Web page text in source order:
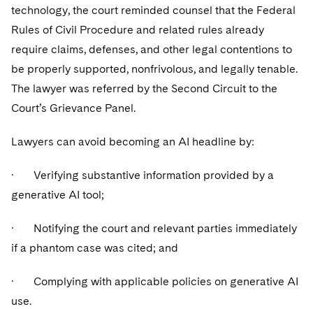
technology, the court reminded counsel that the Federal
Rules of Civil Procedure and related rules already
require claims, defenses, and other legal contentions to
be properly supported, nonfrivolous, and legally tenable.
The lawyer was referred by the Second Circuit to the
Court’s Grievance Panel.
Lawyers can avoid becoming an AI headline by:
· Verifying substantive information provided by a
generative AI tool;
· Notifying the court and relevant parties immediately
if a phantom case was cited; and
· Complying with applicable policies on generative AI
use.